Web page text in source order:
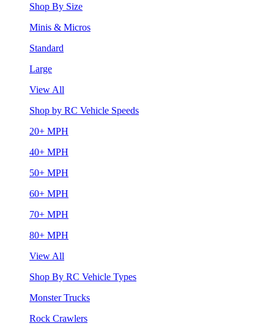
Shop By Size
Minis & Micros
Standard
Large
View All
Shop by RC Vehicle Speeds
20+ MPH
40+ MPH
50+ MPH
60+ MPH
70+ MPH
80+ MPH
View All
Shop By RC Vehicle Types
Monster Trucks
Rock Crawlers